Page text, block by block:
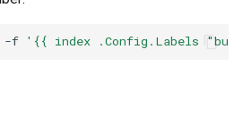
-f '{{ index .Config.Labels